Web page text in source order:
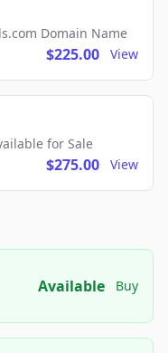
Domain Name
$225.00 View
for Sale
$275.00 View
Available Buy